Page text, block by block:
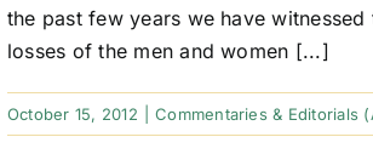
the past few years we have witnessed
losses of the men and women [...]
October 15, 2012 Commentaries & Editorials